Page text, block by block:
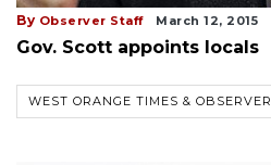
By Observer Staff March 12, 2015
Gov. Scott appoints locals
WEST ORANGE TIMES & OBSERVER